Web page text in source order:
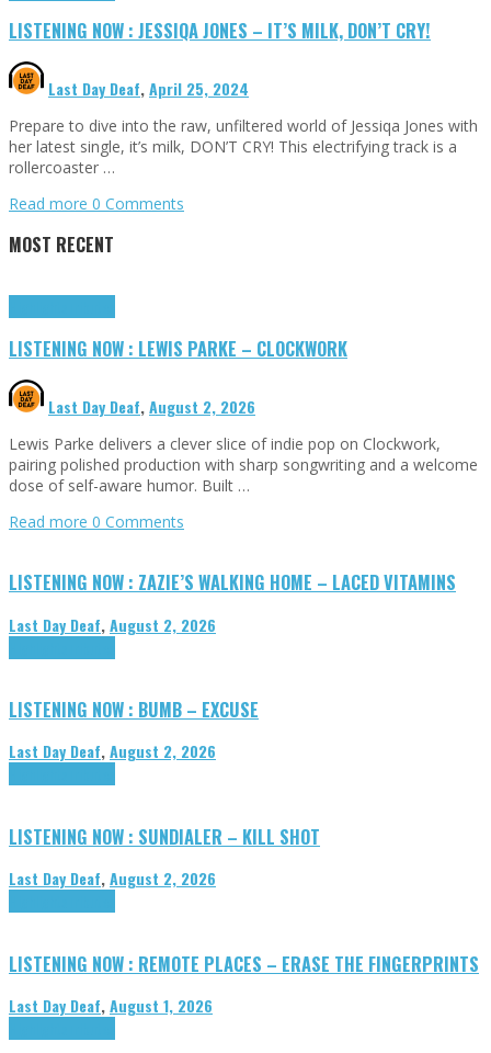
LISTENING NOW : JESSIQA JONES – IT’S MILK, DON’T CRY!
Last Day Deaf,April 25, 2024
Prepare to dive into the raw, unfiltered world of Jessiqa Jones with
her latest single, it’s milk, DON’T CRY! This electrifying track is a
rollercoaster …
Read more 0 Comments
MOST RECENT
LISTENING NOW : LEWIS PARKE – CLOCKWORK
Last Day Deaf,August 2, 2026
Lewis Parke delivers a clever slice of indie pop on Clockwork,
pairing polished production with sharp songwriting and a welcome
dose of self-aware humor. Built …
Read more 0 Comments
LISTENING NOW : ZAZIE’S WALKING HOME – LACED VITAMINS
Last Day Deaf,August 2, 2026
LISTENING NOW : BUMB – EXCUSE
Last Day Deaf,August 2, 2026
LISTENING NOW : SUNDIALER – KILL SHOT
Last Day Deaf,August 2, 2026
LISTENING NOW : REMOTE PLACES – ERASE THE FINGERPRINTS
Last Day Deaf,August 1, 2026